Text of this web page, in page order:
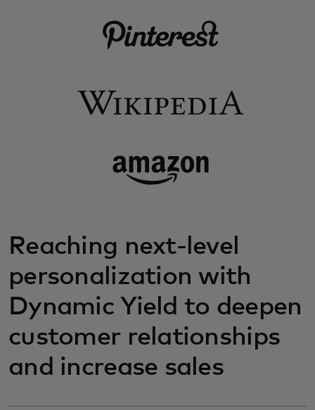
Reaching next-level
personalization with
Dynamic Yield to deepen
customer relationships
and increase sales